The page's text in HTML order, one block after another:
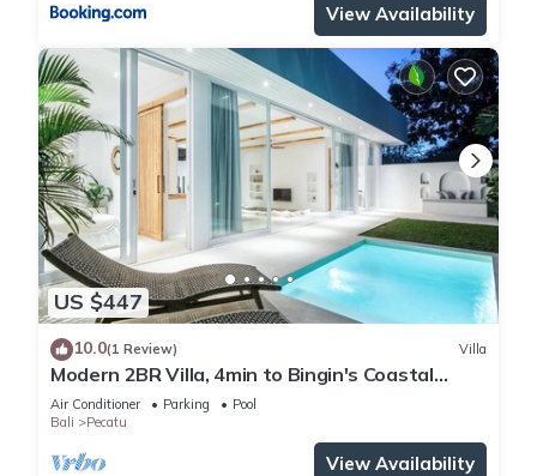
View Availability
US $447
10.0(1 Review) Villa
Modern 2BR Villa, 4min to Bingin's Coastal
Charm
Air Conditioner Parking
Pool
Bali
Pecatu
View Availability